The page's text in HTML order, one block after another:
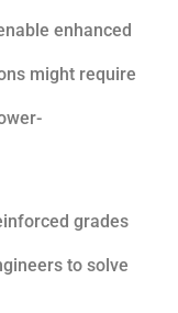
enhanced
might require
grades
to solve